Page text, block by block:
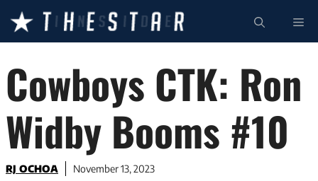
content
Cowboys CTK: Ron
Widby Booms #10
RJ OCHOA November 13, 2023